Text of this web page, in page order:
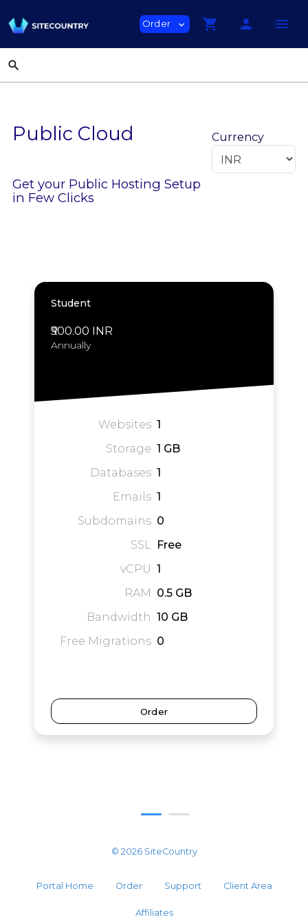
Order expand_more shopping_cart person menu
search
Public Cloud
Get your Public Hosting Setup
in Few Clicks
Currency
Student
₹500.00 INR
Annually
Websites 1
Storage 1 GB
Databases 1
Emails 1
Subdomains 0
SSL Free
vCPU 1
RAM 0.5 GB
Bandwidth 10 GB
Free Migrations 0
Order
© 2026 SiteCountry
Portal Home Order Support Client Area
Affiliates